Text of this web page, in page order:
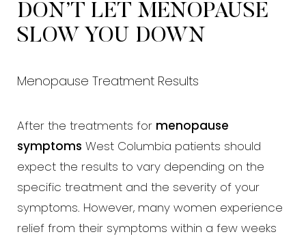
DON’T LET MENOPAUSE
SLOW YOU DOWN
Menopause Treatment Results
After the treatments for menopause
symptoms West Columbia patients should
expect the results to vary depending on the
specific treatment and the severity of your
symptoms. However, many women experience
relief from their symptoms within a few weeks